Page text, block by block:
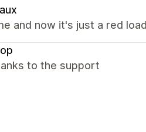
and now it's just a red
to the support